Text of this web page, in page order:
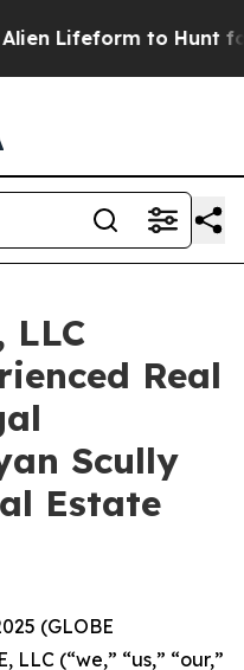
Lifeform to Hunt for
LLC
Real
Scully
Estate
(GLOBE
LLC (“we,” “us,” “our,”